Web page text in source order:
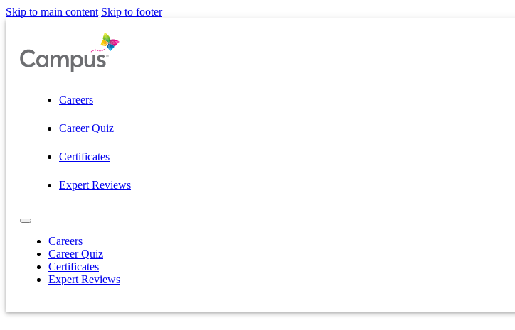
Skip to main content Skip to footer
Careers
Career Quiz
Certificates
Expert Reviews
Careers
Career Quiz
Certificates
Expert Reviews